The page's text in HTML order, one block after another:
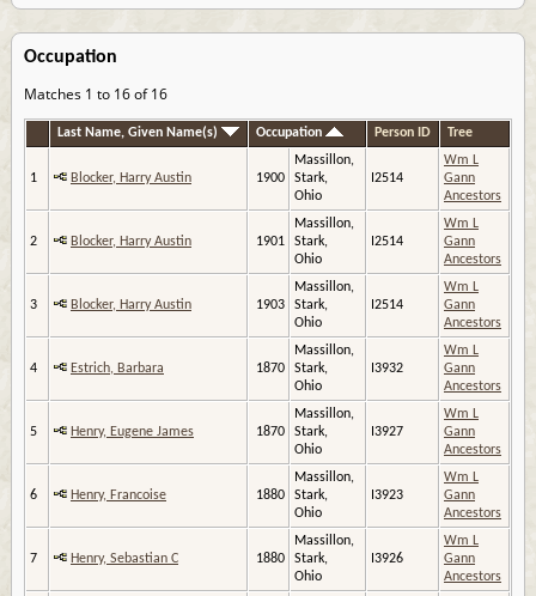
Occupation
Matches 1 to 16 of 16
Last Name, Given Name(s) Occupation Person ID Tree
1 Blocker, Harry Austin 1900
Massillon,
Stark,
Ohio
I2514
Wm L
Gann
Ancestors
2 Blocker, Harry Austin 1901
Massillon,
Stark,
Ohio
I2514
Wm L
Gann
Ancestors
3 Blocker, Harry Austin 1903
Massillon,
Stark,
Ohio
I2514
Wm L
Gann
Ancestors
4 Estrich, Barbara 1870
Massillon,
Stark,
Ohio
I3932
Wm L
Gann
Ancestors
5 Henry, Eugene James 1870
Massillon,
Stark,
Ohio
I3927
Wm L
Gann
Ancestors
6 Henry, Francoise 1880
Massillon,
Stark,
Ohio
I3923
Wm L
Gann
Ancestors
7 Henry, Sebastian C 1880
Massillon,
Stark,
Ohio
I3926
Wm L
Gann
Ancestors